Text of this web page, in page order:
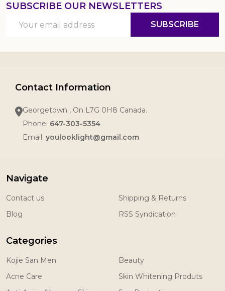
SUBSCRIBE OUR NEWSLETTERS
Address
SUBSCRIBE
Contact Information
Georgetown , On L7G 0H8 Canada.
Phone: 647-303-5354
Email: youlooklight@gmail.com
Navigate
Contact us
Blog
Shipping & Returns
RSS Syndication
Categories
Kojie San Men
Acne Care
Beauty
Skin Whitening Produts